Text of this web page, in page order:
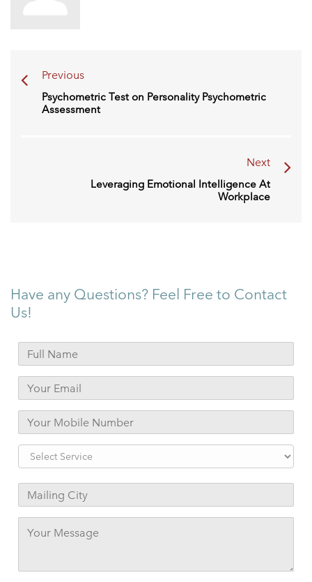
Previous
Psychometric Test on Personality Psychometric
Assessment
Next
Leveraging Emotional Intelligence At
Workplace
Have any Questions? Feel Free to Contact
Us!